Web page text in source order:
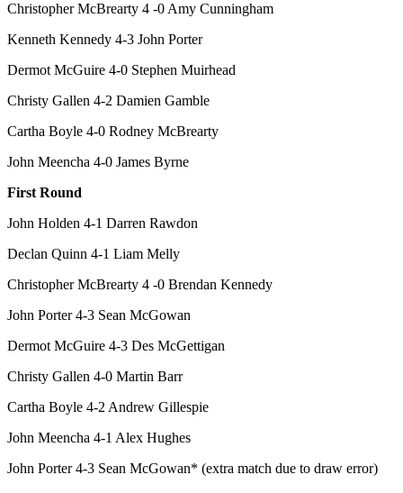
Christopher McBrearty 4 -0 Amy Cunningham
Kenneth Kennedy 4-3 John Porter
Dermot McGuire 4-0 Stephen Muirhead
Christy Gallen 4-2 Damien Gamble
Cartha Boyle 4-0 Rodney McBrearty
John Meencha 4-0 James Byrne
First Round
John Holden 4-1 Darren Rawdon
Declan Quinn 4-1 Liam Melly
Christopher McBrearty 4 -0 Brendan Kennedy
John Porter 4-3 Sean McGowan
Dermot McGuire 4-3 Des McGettigan
Christy Gallen 4-0 Martin Barr
Cartha Boyle 4-2 Andrew Gillespie
John Meencha 4-1 Alex Hughes
John Porter 4-3 Sean McGowan* (extra match due to draw error)